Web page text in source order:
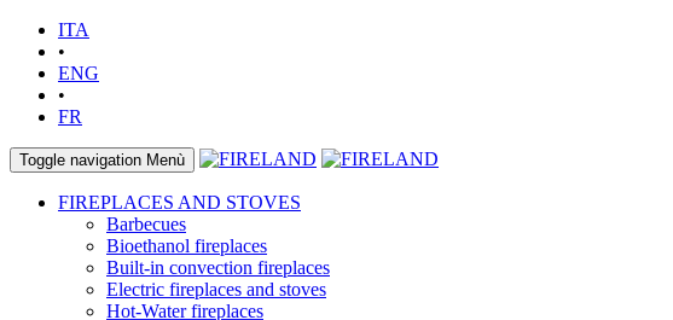
ITA
•
ENG
•
FR
Toggle navigation Menù
FIREPLACES AND STOVES
Barbecues
Bioethanol fireplaces
Built-in convection fireplaces
Electric fireplaces and stoves
Hot-Water fireplaces